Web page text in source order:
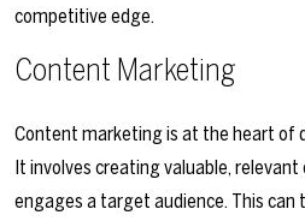
competitive edge.
Content Marketing
Content marketing is at the heart of
It involves creating valuable,
engages a target audience. This can